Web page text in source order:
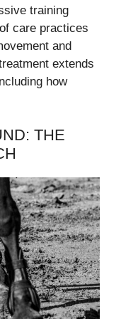
training
care practices
and
extends
how
THE